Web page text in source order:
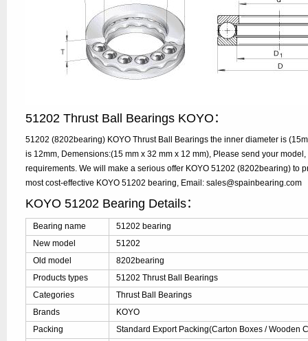
51202 Thrust Ball Bearings KOYO：
51202 (8202bearing) KOYO Thrust Ball Bearings the inner diameter is
is 12mm, Demensions:(15 mm x 32 mm x 12 mm), Please send your
requirements. We will make a serious offer KOYO 51202 (8202bearing) to
most cost-effective KOYO 51202 bearing, Email: sales@spainbearing.com
KOYO 51202 Bearing Details：
Bearing name
51202 bearing
New model
51202
Old model
8202bearing
Products types
51202 Thrust Ball Bearings
Categories
Thrust Ball Bearings
Brands
KOYO
Packing
Standard Export Packing(Carton Boxes / Wooden